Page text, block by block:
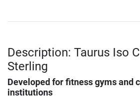
Description: Taurus Iso
Sterling
Developed for fitness gyms and
institutions